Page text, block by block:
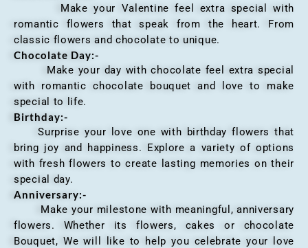
Make your Valentine feel extra special with
romantic flowers that speak from the heart. From
classic flowers and chocolate to unique.
Chocolate Day:-
Make your day with chocolate feel extra special
with romantic chocolate bouquet and love to make
special to life.
Birthday:-
Surprise your love one with birthday flowers that
bring joy and happiness. Explore a variety of options
with fresh flowers to create lasting memories on their
special day.
Anniversary:-
Make your milestone with meaningful, anniversary
flowers. Whether its flowers, cakes or chocolate
Bouquet, We will like to help you celebrate your love